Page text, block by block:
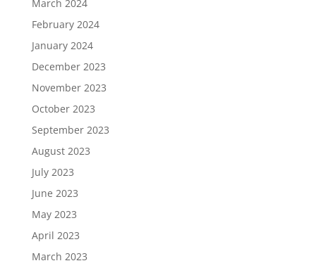
March 2024
February 2024
January 2024
December 2023
November 2023
October 2023
September 2023
August 2023
July 2023
June 2023
May 2023
April 2023
March 2023